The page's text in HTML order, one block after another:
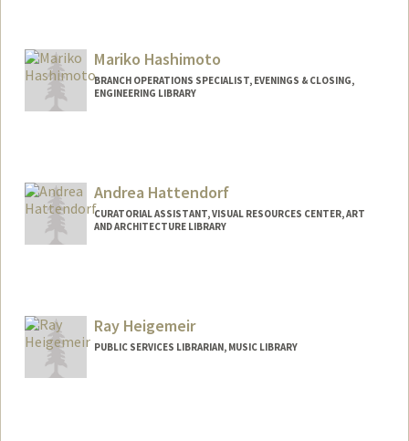
Mariko Hashimoto
BRANCH OPERATIONS SPECIALIST, EVENINGS & CLOSING,
ENGINEERING LIBRARY
Andrea Hattendorf
CURATORIAL ASSISTANT, VISUAL RESOURCES CENTER, ART
AND ARCHITECTURE LIBRARY
Ray Heigemeir
PUBLIC SERVICES LIBRARIAN, MUSIC LIBRARY